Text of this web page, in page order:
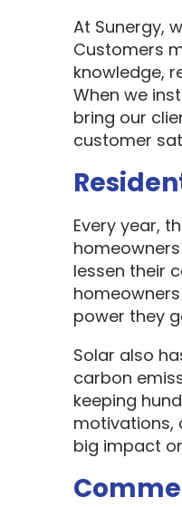
At Sunergy,
Customers
knowledge,
When we
bring our
customer
Every year,
lessen their
power they
Solar also
carbon
keeping
motivations,
big impact